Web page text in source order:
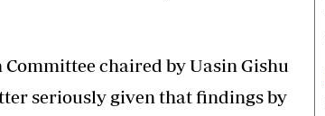
chaired by Uasin Gishu
seriously given that findings by